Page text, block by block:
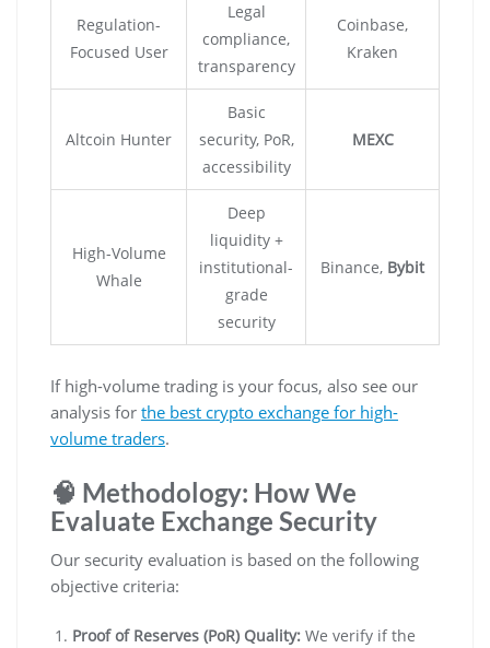
Regulation-
Focused User
Legal
compliance,
transparency
Coinbase,
Kraken
Altcoin Hunter
Basic
security, PoR,
accessibility
MEXC
High-Volume
Whale
Deep
liquidity +
institutional-
grade
security
Binance, Bybit
If high-volume trading is your focus, also see our
analysis for the best crypto exchange for high-
volume traders.
🧠 Methodology: How We
Evaluate Exchange Security
Our security evaluation is based on the following
objective criteria:
Proof of Reserves (PoR) Quality: We verify if the